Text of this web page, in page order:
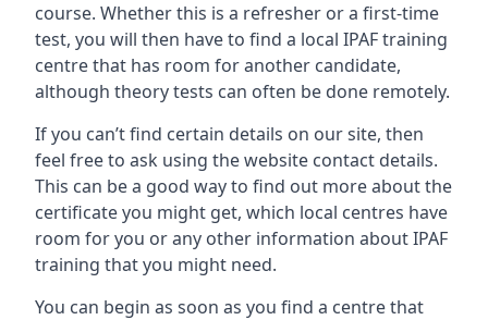
course. Whether this is a refresher or a first-time
test, you will then have to find a local IPAF training
centre that has room for another candidate,
although theory tests can often be done remotely.
If you can’t find certain details on our site, then
feel free to ask using the website contact details.
This can be a good way to find out more about the
certificate you might get, which local centres have
room for you or any other information about IPAF
training that you might need.
You can begin as soon as you find a centre that